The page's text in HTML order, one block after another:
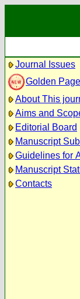
Journal Issues
Golden
About This
Aims and
Editorial Board
Manuscript
Guidelines for
Manuscript
Contacts